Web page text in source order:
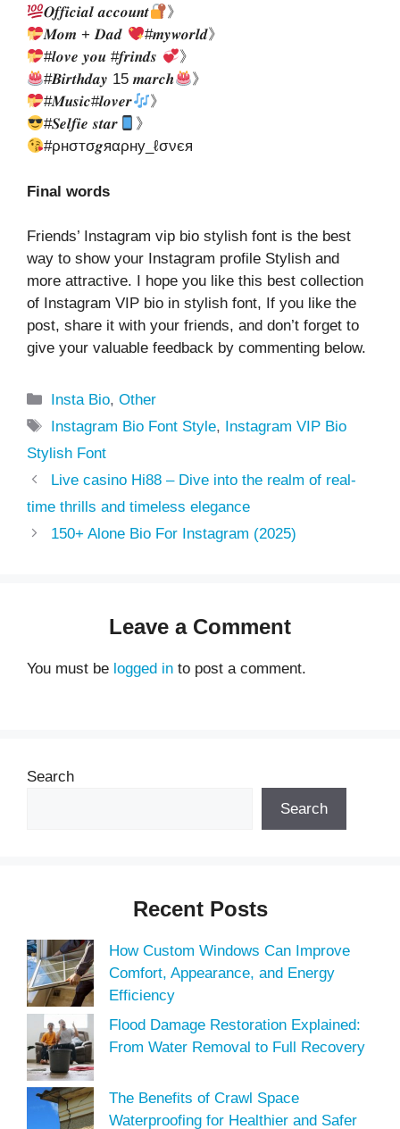
𝑶𝒇𝒇𝒊𝒄𝒊𝒂𝒍 𝒂𝒄𝒄𝒐𝒖𝒏𝒕
》
𝑴𝒐𝒎 + 𝑫𝒂𝒅
#𝒎𝒚𝒘𝒐𝒓𝒍𝒅》
#𝒍𝒐𝒗𝒆 𝒚𝒐𝒖 #𝒇𝒓𝒊𝒏𝒅𝒔
》
#𝑩𝒊𝒓𝒕𝒉𝒅𝒂𝒚 15 𝒎𝒂𝒓𝒄𝒉
》
#𝑴𝒖𝒔𝒊𝒄#𝒍𝒐𝒗𝒆𝒓
》
#𝑺𝒆𝒍𝒇𝒊𝒆 𝒔𝒕𝒂𝒓
》
#ρнσтσ𝒈яαρну_ℓσνєя
Final words
Friends’ Instagram vip bio stylish font is the best
way to show your Instagram profile Stylish and
more attractive. I hope you like this best collection
of Instagram VIP bio in stylish font, If you like the
post, share it with your friends, and don’t forget to
give your valuable feedback by commenting below.
Categories
Insta Bio,Other
Tags
Instagram Bio Font Style, Instagram VIP Bio
Stylish Font
Live casino Hi88 – Dive into the realm of real-
time thrills and timeless elegance
150+ Alone Bio For Instagram (2025)
Leave a Comment
You must be logged in to post a comment.
Search
Search
Recent Posts
How Custom Windows Can Improve
Comfort, Appearance, and Energy
Efficiency
Flood Damage Restoration Explained:
From Water Removal to Full Recovery
The Benefits of Crawl Space
Waterproofing for Healthier and Safer